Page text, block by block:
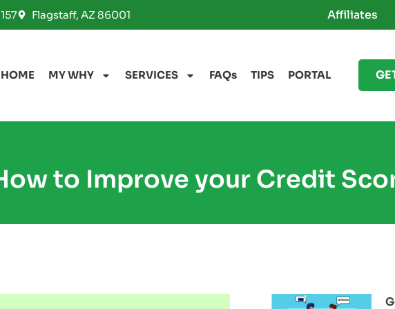
Flagstaff, AZ 86001 Affiliates
HOME MY WHY SERVICES FAQs TIPS PORTAL
to Improve your Credit